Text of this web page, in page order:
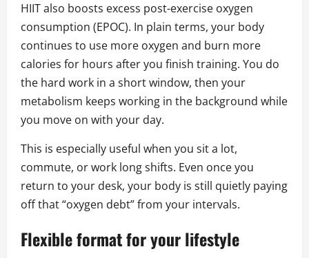
HIIT also boosts excess post-exercise oxygen
consumption (EPOC). In plain terms, your body
continues to use more oxygen and burn more
calories for hours after you finish training. You do
the hard work in a short window, then your
metabolism keeps working in the background while
you move on with your day.
This is especially useful when you sit a lot,
commute, or work long shifts. Even once you
return to your desk, your body is still quietly paying
off that “oxygen debt” from your intervals.
Flexible format for your lifestyle